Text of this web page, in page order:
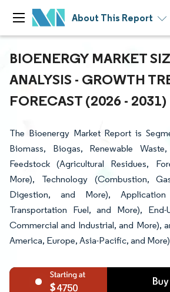
About This Report
BIOENERGY MARKET
ANALYSIS - GROWTH
FORECAST (2026 - 2031)
The Bioenergy Market Report is
Biomass, Biogas, Renewable
Feedstock (Agricultural Residues,
More), Technology (Combustion,
Digestion, and More),
Transportation Fuel, and More), End-
Commercial and Industrial, and More),
America, Europe, Asia-Pacific, and
4750